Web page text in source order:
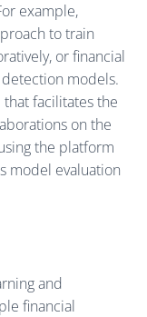
example,
to train
or financial
models.
facilitates the
on the
the platform
model evaluation
and
financial